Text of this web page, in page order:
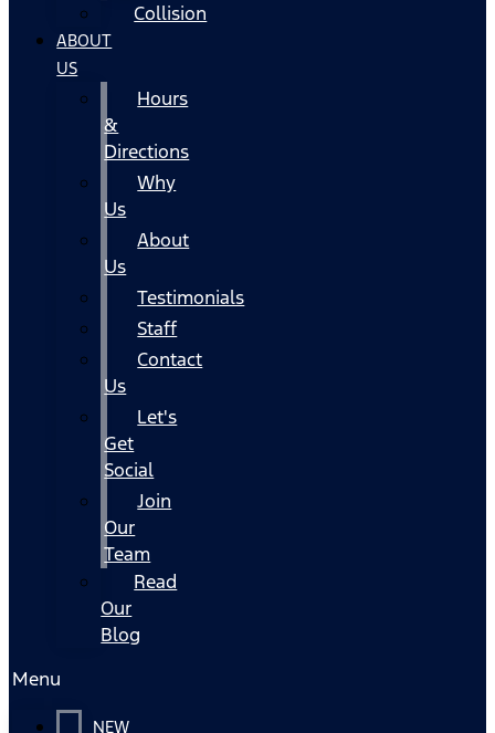
Collision
ABOUT
US
Hours
&
Directions
Why
Us
About
Us
Testimonials
Staff
Contact
Us
Let's
Get
Social
Join
Our
Team
Read
Our
Blog
Menu
NEW